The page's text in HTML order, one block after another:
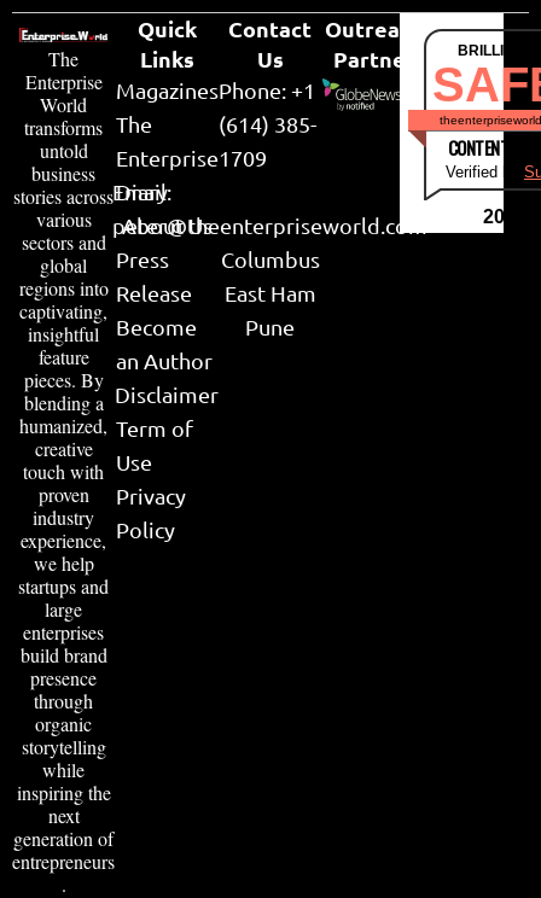
The
Enterprise
World
transforms
untold
business
stories across
various
sectors and
global
regions into
captivating,
insightful
feature
pieces. By
blending a
humanized,
creative
touch with
proven
industry
experience,
we help
startups and
large
enterprises
build brand
presence
through
organic
storytelling
while
inspiring the
next
generation of
entrepreneurs
.
Quick
Links
Magazines
The
Enterprise
Diary
About Us
Press
Release
Become
an Author
Disclaimer
Term of
Use
Privacy
Policy
Contact
Us
Phone: +1
(614) 385-
1709
Email:
peter@theenterpriseworld.com
Columbus
East Ham
Pune
Outreach
Partner
CONTENT &
Verified by
2026